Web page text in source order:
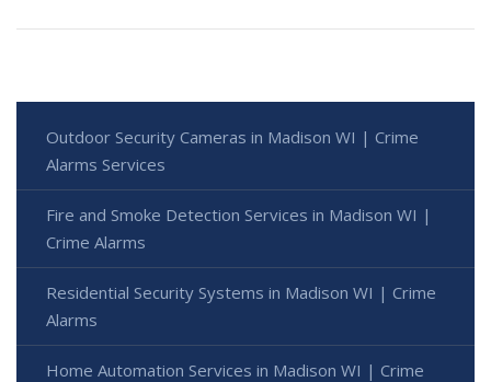
Outdoor Security Cameras in Madison WI | Crime
Alarms Services
Fire and Smoke Detection Services in Madison WI |
Crime Alarms
Residential Security Systems in Madison WI | Crime
Alarms
Home Automation Services in Madison WI | Crime